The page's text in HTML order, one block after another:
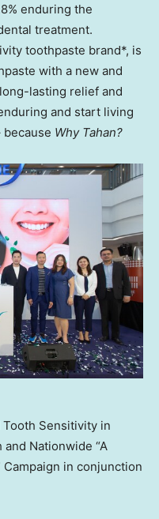
enduring the
treatment.
toothpaste brand*, is
with a new and
lasting relief and
and start living
Why Tahan?
Sensitivity in
Nationwide “A
in conjunction